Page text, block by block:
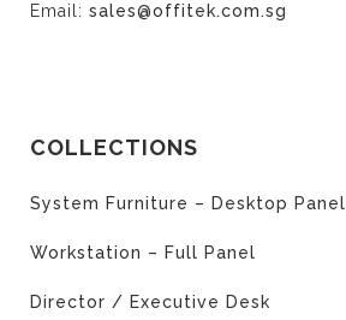
Email: sales@offitek.com.sg
COLLECTIONS
System Furniture – Desktop Panel
Workstation – Full Panel
Director / Executive Desk